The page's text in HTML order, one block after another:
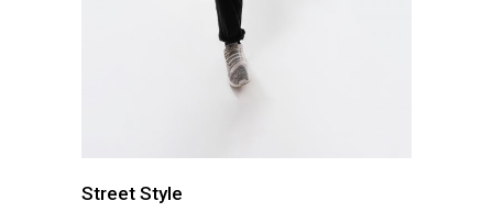
Street Style